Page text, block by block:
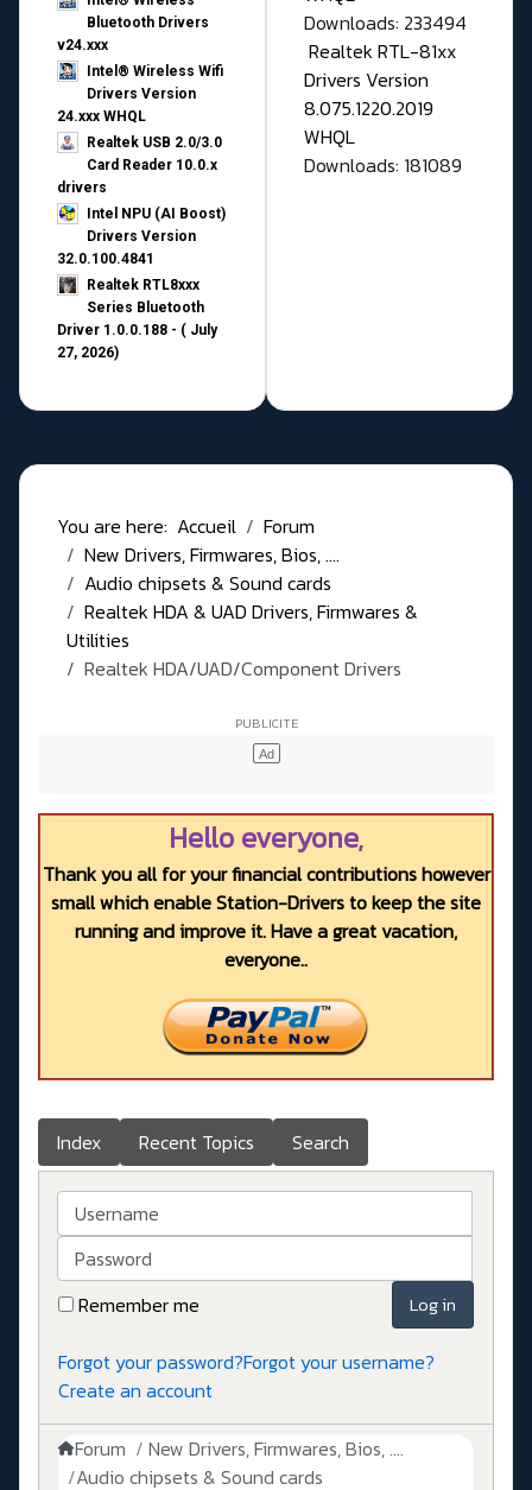
Bluetooth Drivers
v24.xxx
Intel® Wireless Wifi
Drivers Version
24.xxx WHQL
Realtek USB 2.0/3.0
Card Reader 10.0.x
drivers
Intel NPU (AI Boost)
Drivers Version
32.0.100.4841
Realtek RTL8xxx
Series Bluetooth
Driver 1.0.0.188 - ( July
27, 2026)
Downloads: 233494
Realtek RTL-81xx
Drivers Version
8.075.1220.2019
WHQL
Downloads: 181089
You are here: Accueil
Forum
New Drivers, Firmwares, Bios, ....
Audio chipsets & Sound cards
Realtek HDA & UAD Drivers, Firmwares &
Utilities
Realtek HDA/UAD/Component Drivers
Hello everyone,
Thank you all for your financial contributions however
small which enable Station-Drivers to keep the site
running and improve it. Have a great vacation,
everyone..
Index Recent Topics Search
Username
Password
Remember me
Log in
Forgot your password?Forgot your username?
Create an account
Forum
New Drivers, Firmwares, Bios, ....
Audio chipsets & Sound cards